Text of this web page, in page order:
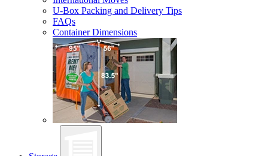
U-Box Packing and Delivery Tips
FAQs
Container Dimensions